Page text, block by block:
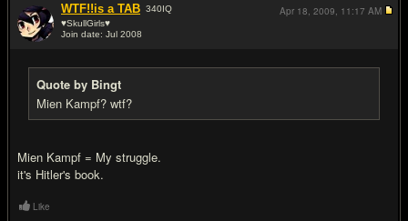
WTF!!is a TAB 340IQ
♥SkullGirls♥
Join date: Jul 2008
Quote by Bingt
Mien Kampf? wtf?
Mien Kampf = My struggle.
it's Hitler's book.
Apr 18, 2009, 11:17 AM
Like